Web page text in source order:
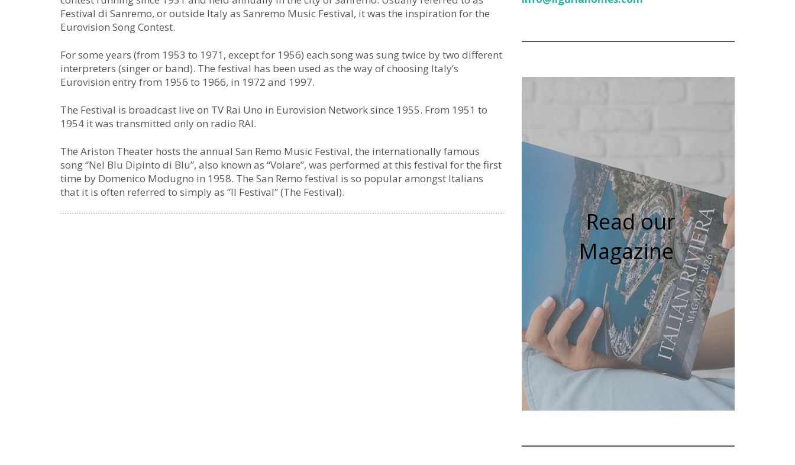
Festival di Sanremo, or outside Italy as Sanremo Music Festival, it was the inspiration for the
Eurovision Song Contest.
For some years (from 1953 to 1971, except for 1956) each song was sung twice by two different
interpreters (singer or band). The festival has been used as the way of choosing Italy’s
Eurovision entry from 1956 to 1966, in 1972 and 1997.
The Festival is broadcast live on TV Rai Uno in Eurovision Network since 1955. From 1951 to
1954 it was transmitted only on radio RAI.
The Ariston Theater hosts the annual San Remo Music Festival, the internationally famous
song “Nel Blu Dipinto di Blu”, also known as “Volare”, was performed at this festival for the first
time by Domenico Modugno in 1958. The San Remo festival is so popular amongst Italians
that it is often referred to simply as “Il Festival” (The Festival).
Read our
Magazine